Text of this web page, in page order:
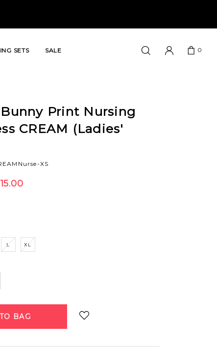
SETS SALE 0
Bunny Print Nursing
CREAM (Ladies'
XS
L XL